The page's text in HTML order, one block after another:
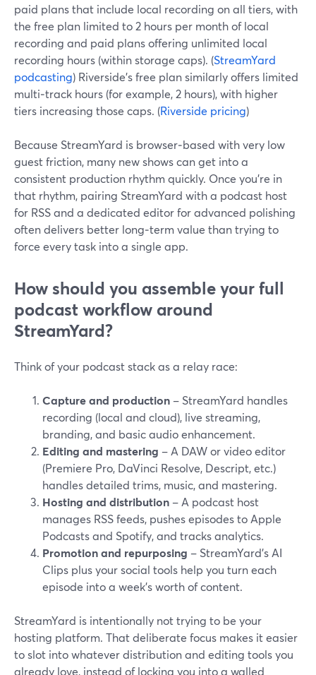
paid plans that include local recording on all tiers, with
the free plan limited to 2 hours per month of local
recording and paid plans offering unlimited local
recording hours (within storage caps). (StreamYard
podcasting) Riverside’s free plan similarly offers limited
multi‑track hours (for example, 2 hours), with higher
tiers increasing those caps. (Riverside pricing)
Because StreamYard is browser‑based with very low
guest friction, many new shows can get into a
consistent production rhythm quickly. Once you’re in
that rhythm, pairing StreamYard with a podcast host
for RSS and a dedicated editor for advanced polishing
often delivers better long‑term value than trying to
force every task into a single app.
How should you assemble your full
podcast workflow around
StreamYard?
Think of your podcast stack as a relay race:
Capture and production – StreamYard handles
recording (local and cloud), live streaming,
branding, and basic audio enhancement.
Editing and mastering – A DAW or video editor
(Premiere Pro, DaVinci Resolve, Descript, etc.)
handles detailed trims, music, and mastering.
Hosting and distribution – A podcast host
manages RSS feeds, pushes episodes to Apple
Podcasts and Spotify, and tracks analytics.
Promotion and repurposing – StreamYard’s AI
Clips plus your social tools help you turn each
episode into a week’s worth of content.
StreamYard is intentionally not trying to be your
hosting platform. That deliberate focus makes it easier
to slot into whatever distribution and editing tools you
already love, instead of locking you into a walled